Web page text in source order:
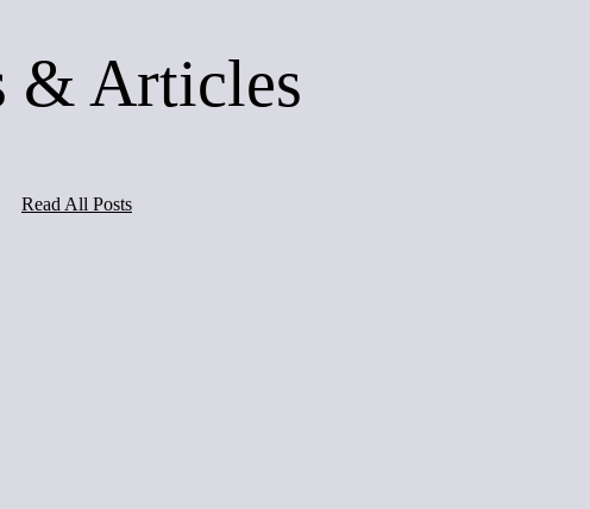
& Articles
Read All Posts